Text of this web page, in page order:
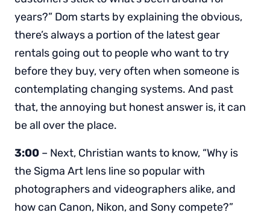
years?” Dom starts by explaining the obvious,
there’s always a portion of the latest gear
rentals going out to people who want to try
before they buy, very often when someone is
contemplating changing systems. And past
that, the annoying but honest answer is, it can
be all over the place.
3:00 – Next, Christian wants to know, “Why is
the Sigma Art lens line so popular with
photographers and videographers alike, and
how can Canon, Nikon, and Sony compete?”